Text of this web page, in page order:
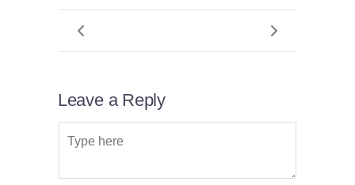
Leave a Reply